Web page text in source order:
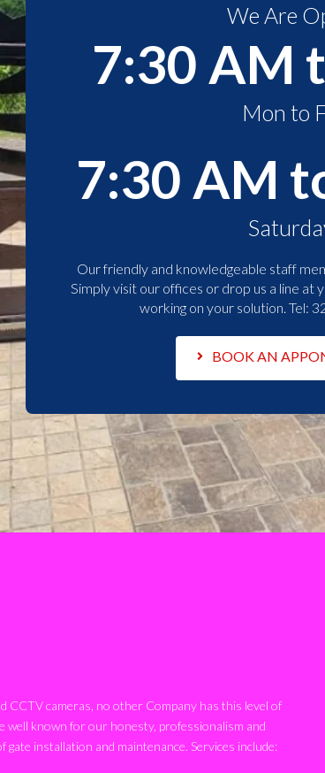
We Are
7:30 AM
Mon to
7:30 AM
Our friendly and knowledgeable staff
Simply visit our offices or drop us a line at
working on your solution. Tel:
BOOK AN
CCTV cameras, no other Company has this level of
well known for our honesty, professionalism and
installation and maintenance. Services include: